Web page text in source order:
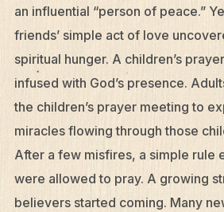
an influential “person of peace.”
friends’ simple act of love
spiritual hunger. A children’s
infused with God’s presence.
the children’s prayer meeting to
miracles flowing through those
After a few misfires, a simple rule
were allowed to pray. A growing
believers started coming. Many